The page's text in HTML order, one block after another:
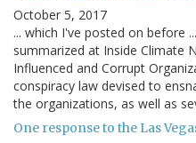
October 5, 2017
... which I've posted on before
summarized at Inside Climate
Influenced and Corrupt
conspiracy law devised to
the organizations, as well as
One response to the Las